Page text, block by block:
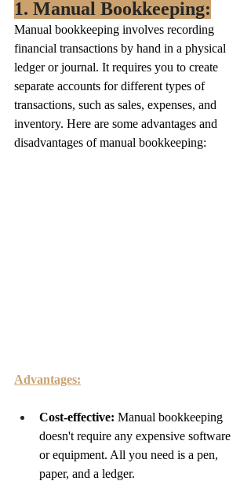
1. Manual Bookkeeping:
Manual bookkeeping involves recording
financial transactions by hand in a physical
ledger or journal. It requires you to create
separate accounts for different types of
transactions, such as sales, expenses, and
inventory. Here are some advantages and
disadvantages of manual bookkeeping:
Advantages:
Cost-effective: Manual bookkeeping
doesn't require any expensive software
or equipment. All you need is a pen,
paper, and a ledger.